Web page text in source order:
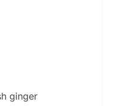
ginger